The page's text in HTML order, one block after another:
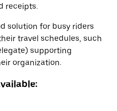
receipts.
solution for busy riders
travel schedules, such
supporting
organization.